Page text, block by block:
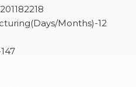
Months)-12